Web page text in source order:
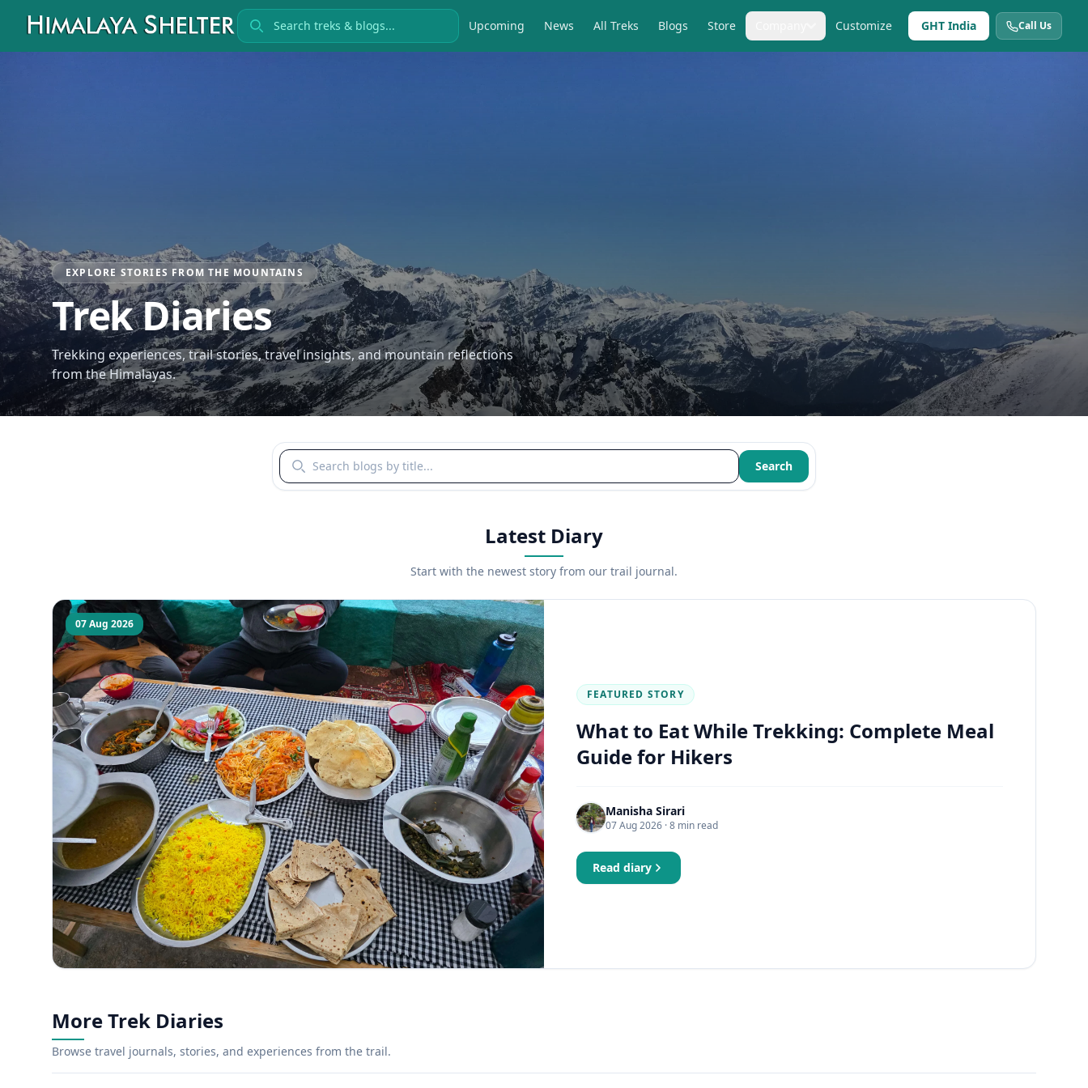
Search treks Upcoming News All Treks Blogs Store Customize GHT India Call Us
EXPLORE STORIES FROM THE MOUNTAINS
Trek Diaries
Trekking experiences, trail stories, travel insights, and mountain reflections
from the Himalayas.
Search blogs by title Search
Latest Diary
Start with the newest story from our trail journal.
07 Aug 2026
FEATURED STORY
What to Eat While Trekking: Complete Meal
Guide for Hikers
Manisha Sirari
07 Aug 2026 · 8 min read
Read diary
More Trek Diaries
Browse travel journals, stories, and experiences from the trail.